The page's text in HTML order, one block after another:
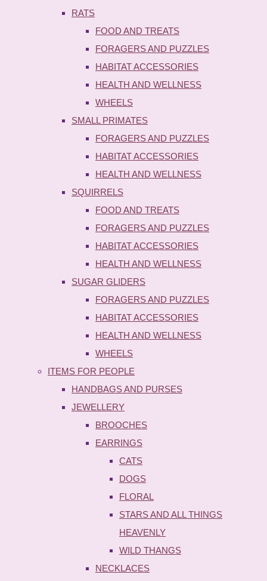
RATS
FOOD AND TREATS
FORAGERS AND PUZZLES
HABITAT ACCESSORIES
HEALTH AND WELLNESS
WHEELS
SMALL PRIMATES
FORAGERS AND PUZZLES
HABITAT ACCESSORIES
HEALTH AND WELLNESS
SQUIRRELS
FOOD AND TREATS
FORAGERS AND PUZZLES
HABITAT ACCESSORIES
HEALTH AND WELLNESS
SUGAR GLIDERS
FORAGERS AND PUZZLES
HABITAT ACCESSORIES
HEALTH AND WELLNESS
WHEELS
ITEMS FOR PEOPLE
HANDBAGS AND PURSES
JEWELLERY
BROOCHES
EARRINGS
CATS
DOGS
FLORAL
STARS AND ALL THINGS
HEAVENLY
WILD THANGS
NECKLACES